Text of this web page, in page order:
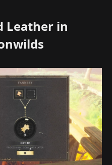
Leather in